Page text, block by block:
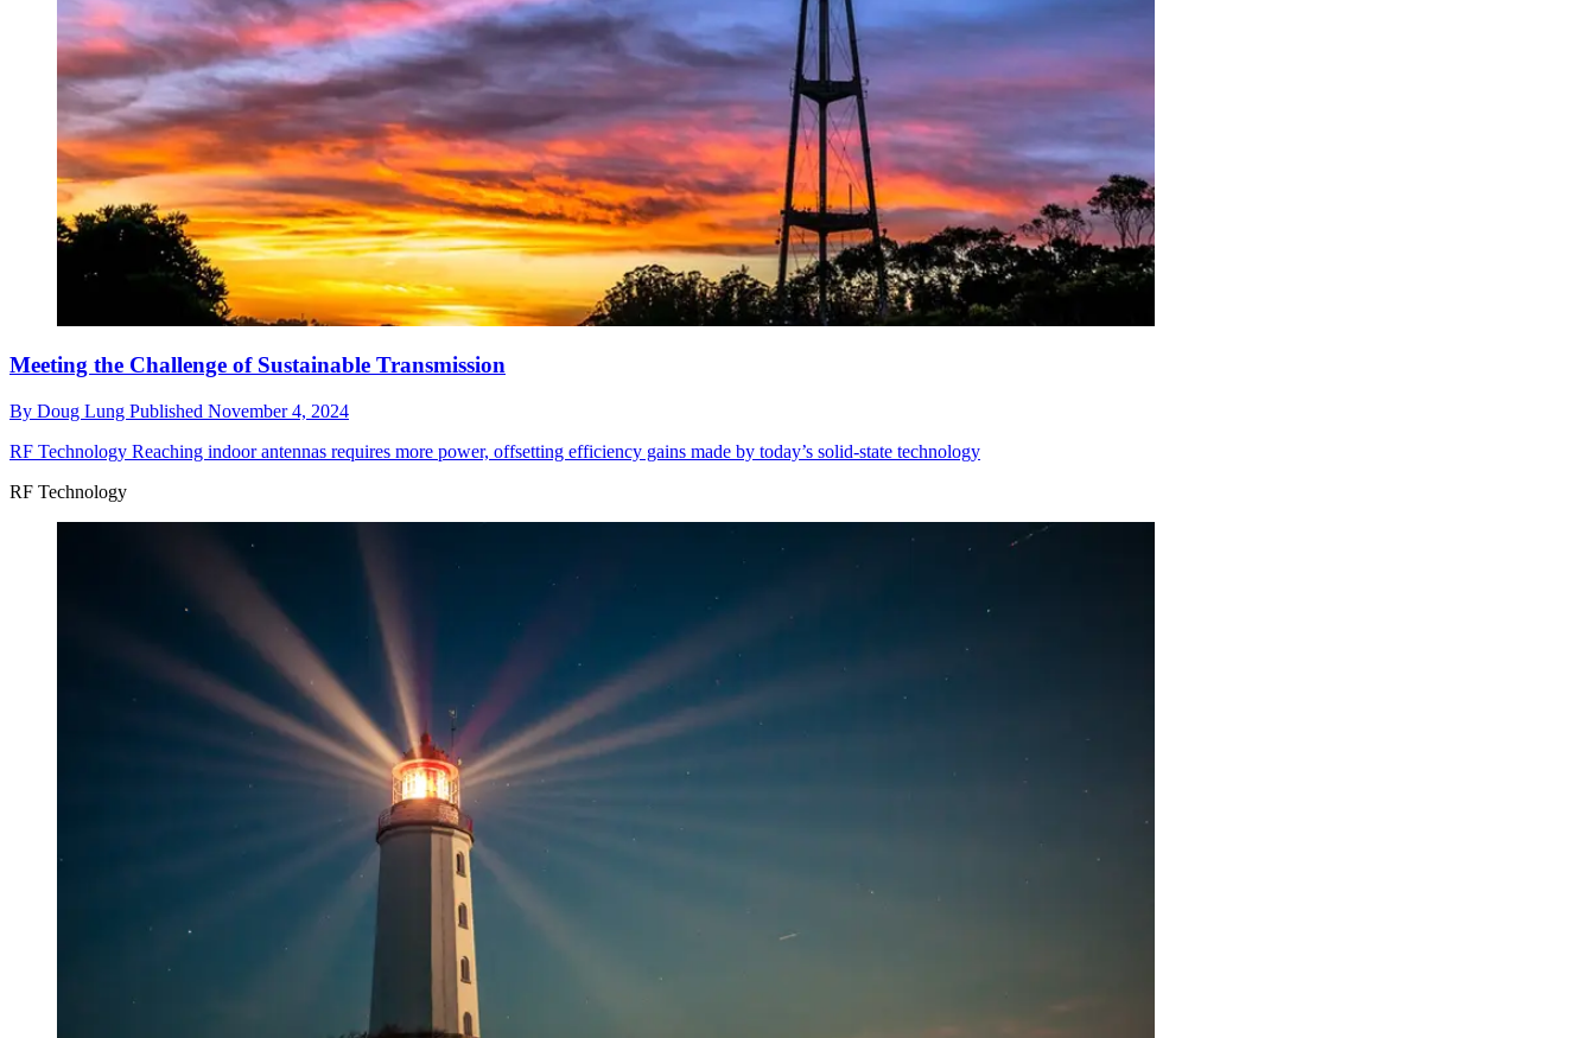
Meeting the Challenge of Sustainable Transmission
By Doug Lung Published November 4, 2024
RF Technology Reaching indoor antennas requires more power, offsetting efficiency gains made by today’s solid-state technology
RF Technology